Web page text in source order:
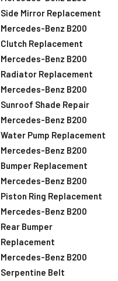
Side Mirror Replacement
Mercedes-Benz B200
Clutch Replacement
Mercedes-Benz B200
Radiator Replacement
Mercedes-Benz B200
Sunroof Shade Repair
Mercedes-Benz B200
Water Pump Replacement
Mercedes-Benz B200
Bumper Replacement
Mercedes-Benz B200
Piston Ring Replacement
Mercedes-Benz B200
Rear Bumper
Replacement
Mercedes-Benz B200
Serpentine Belt